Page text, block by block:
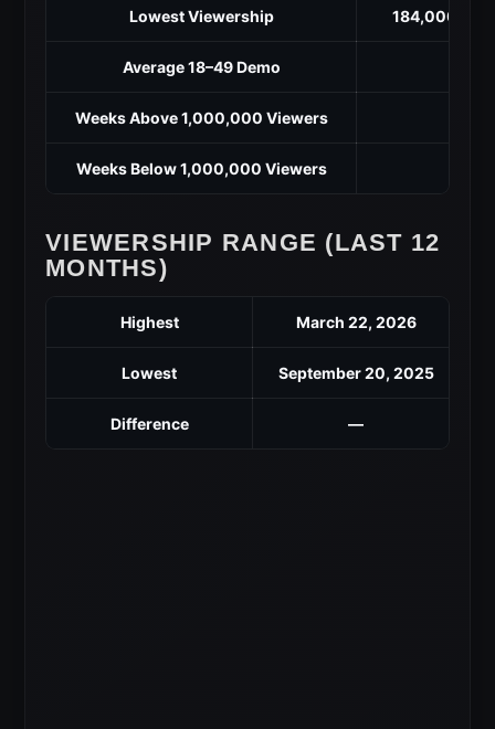
Lowest Viewership 184,000
Average 18–49 Demo
Weeks Above 1,000,000 Viewers
Weeks Below 1,000,000 Viewers
VIEWERSHIP RANGE (LAST 12
MONTHS)
Highest March 22, 2026
Lowest September 20, 2025
Difference —